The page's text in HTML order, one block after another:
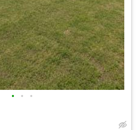
• • •